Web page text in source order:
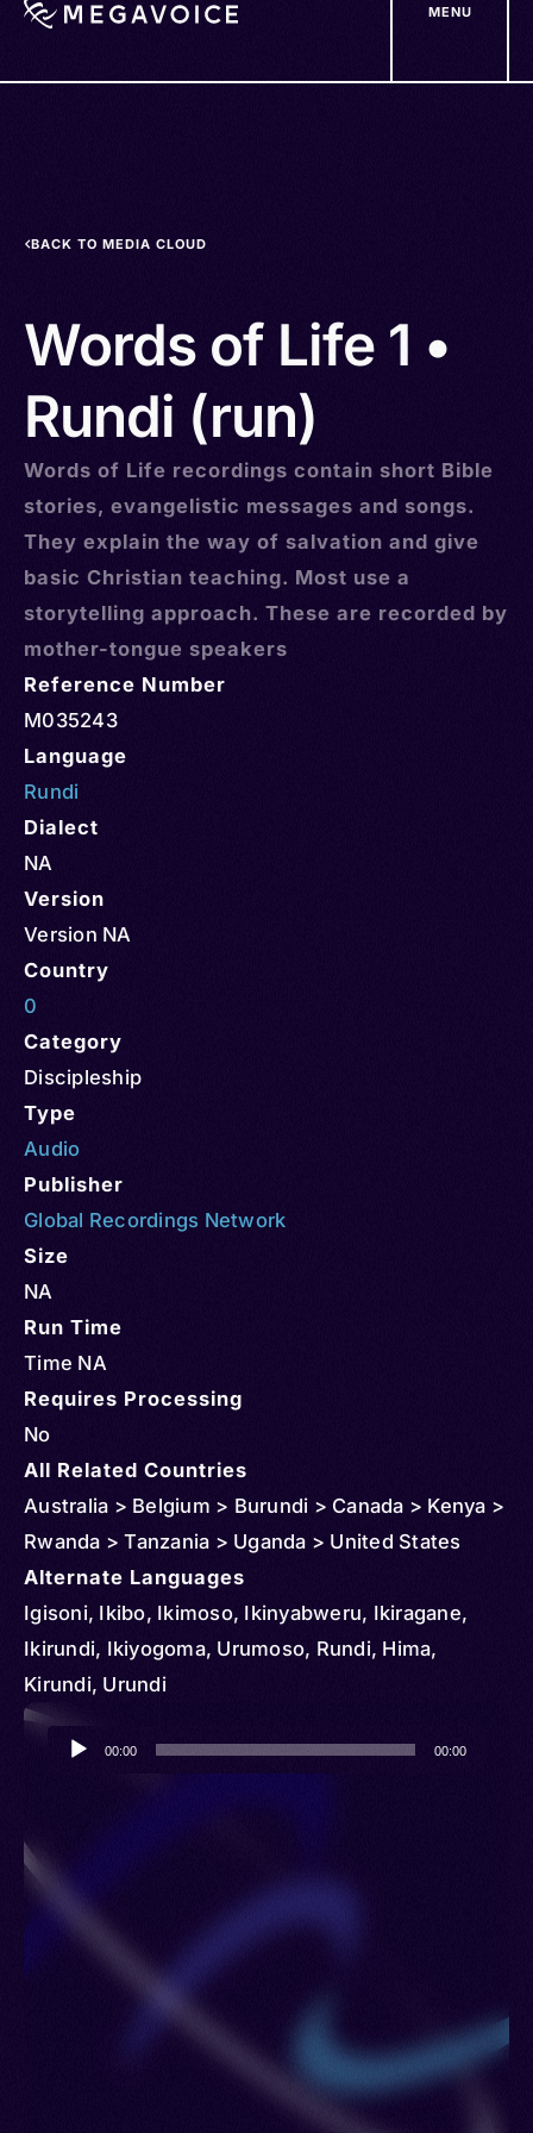
MENU
BACK TO MEDIA CLOUD
Words of Life 1 •
Rundi (run)
Words of Life recordings contain short Bible
stories, evangelistic messages and songs.
They explain the way of salvation and give
basic Christian teaching. Most use a
storytelling approach. These are recorded by
mother-tongue speakers
Reference Number
M035243
Language
Rundi
Dialect
NA
Version
Version NA
Country
0
Category
Discipleship
Type
Audio
Publisher
Global Recordings Network
Size
NA
Run Time
Time NA
Requires Processing
No
All Related Countries
Australia > Belgium > Burundi > Canada > Kenya >
Rwanda > Tanzania > Uganda > United States
Alternate Languages
Igisoni, Ikibo, Ikimoso, Ikinyabweru, Ikiragane,
Ikirundi, Ikiyogoma, Urumoso, Rundi, Hima,
Kirundi, Urundi
Audio
Player
00:00 00:00